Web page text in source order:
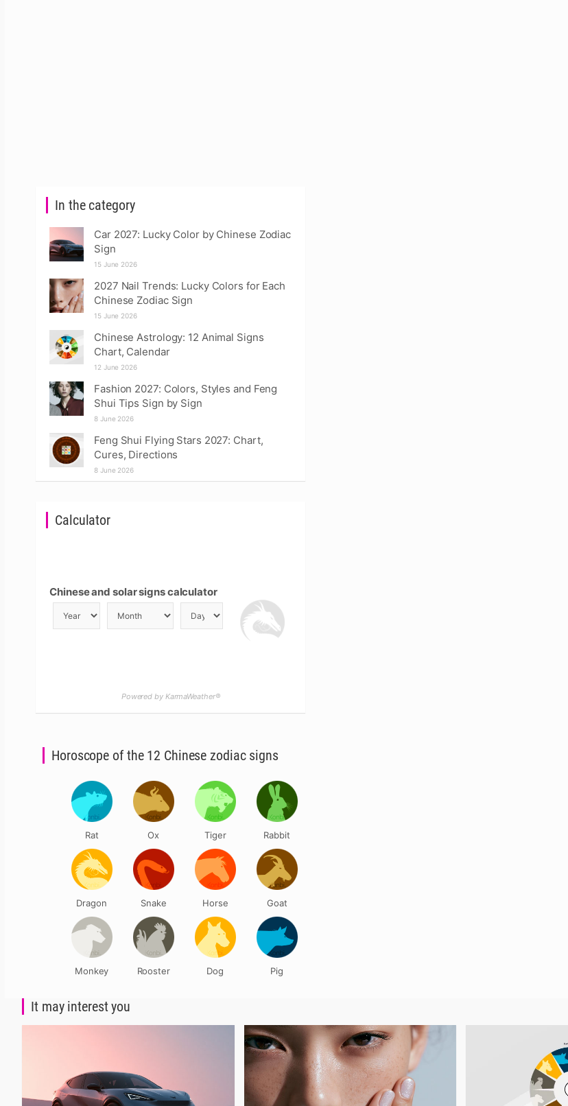
In the category
Car 2027: Lucky Color by Chinese Zodiac
Sign
15 June 2026
2027 Nail Trends: Lucky Colors for Each
Chinese Zodiac Sign
15 June 2026
Chinese Astrology: 12 Animal Signs
Chart, Calendar
12 June 2026
Fashion 2027: Colors, Styles and Feng
Shui Tips Sign by Sign
8 June 2026
Feng Shui Flying Stars 2027: Chart,
Cures, Directions
8 June 2026
Calculator
Chinese and solar signs calculator
Powered by KarmaWeather®
Horoscope of the 12 Chinese zodiac signs
Rat Ox Tiger Rabbit
Dragon Snake Horse Goat
Monkey Rooster Dog Pig
It may interest you